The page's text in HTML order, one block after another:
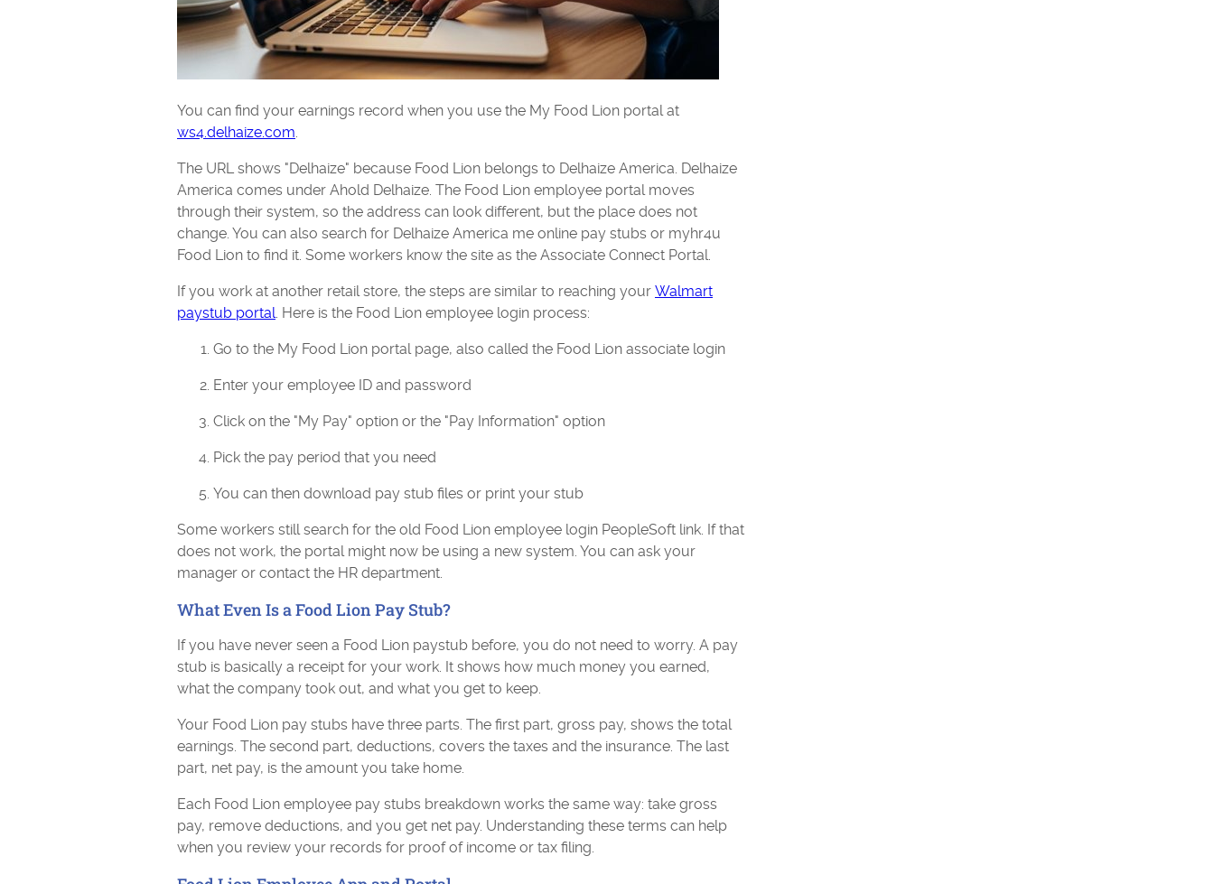
You can find your earnings record when you use the My Food Lion portal at
ws4.delhaize.com.
The URL shows "Delhaize" because Food Lion belongs to Delhaize America. Delhaize
America comes under Ahold Delhaize. The Food Lion employee portal moves
through their system, so the address can look different, but the place does not
change. You can also search for Delhaize America me online pay stubs or myhr4u
Food Lion to find it. Some workers know the site as the Associate Connect Portal.
If you work at another retail store, the steps are similar to reaching your Walmart
paystub portal. Here is the Food Lion employee login process:
Go to the My Food Lion portal page, also called the Food Lion associate login
Enter your employee ID and password
Click on the "My Pay" option or the "Pay Information" option
Pick the pay period that you need
You can then download pay stub files or print your stub
Some workers still search for the old Food Lion employee login PeopleSoft link. If that
does not work, the portal might now be using a new system. You can ask your
manager or contact the HR department.
What Even Is a Food Lion Pay Stub?
If you have never seen a Food Lion paystub before, you do not need to worry. A pay
stub is basically a receipt for your work. It shows how much money you earned,
what the company took out, and what you get to keep.
Your Food Lion pay stubs have three parts. The first part, gross pay, shows the total
earnings. The second part, deductions, covers the taxes and the insurance. The last
part, net pay, is the amount you take home.
Each Food Lion employee pay stubs breakdown works the same way: take gross
pay, remove deductions, and you get net pay. Understanding these terms can help
when you review your records for proof of income or tax filing.